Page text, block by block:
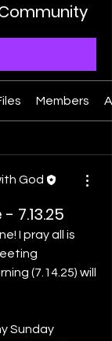
Members
God
7.13.25
I pray all is
(7.14.25) will
Sunday